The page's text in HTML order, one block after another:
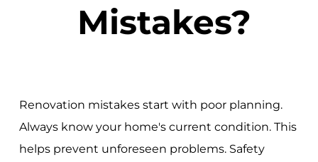
Mistakes?
Renovation mistakes start with poor planning.
Always know your home's current condition. This
helps prevent unforeseen problems. Safety